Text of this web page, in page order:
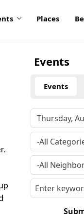
Places
Events
Events